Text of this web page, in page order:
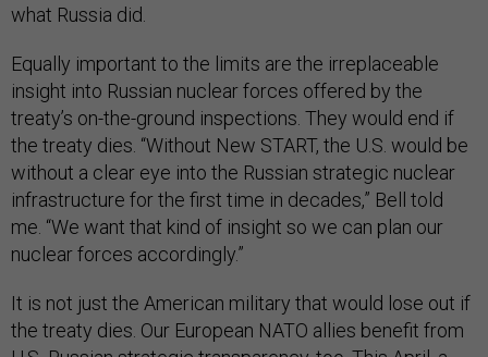
what Russia did.
Equally important to the limits are the irreplaceable
insight into Russian nuclear forces offered by the
treaty’s on-the-ground inspections. They would end if
the treaty dies. “Without New START, the U.S. would be
without a clear eye into the Russian strategic nuclear
infrastructure for the first time in decades,” Bell told
me. “We want that kind of insight so we can plan our
nuclear forces accordingly.”
It is not just the American military that would lose out if
the treaty dies. Our European NATO allies benefit from